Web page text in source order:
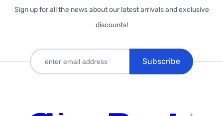
Sign up for all the news about our latest arrivals and exclusive
discounts!
Subscribe